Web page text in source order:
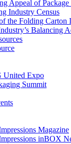
Appeal of
Industry Census
the Folding Carton
Balancing
United Expo
Summit
Magazine
inBOX